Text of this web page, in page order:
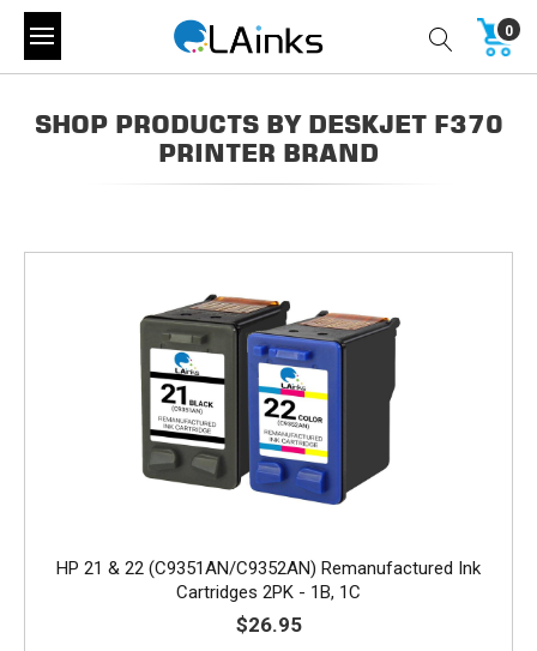
0
SHOP PRODUCTS BY DESKJET F370
PRINTER BRAND
HP 21 & 22 (C9351AN/C9352AN) Remanufactured Ink
Cartridges 2PK - 1B, 1C
$26.95